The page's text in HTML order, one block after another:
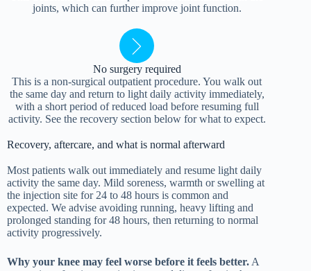
joints, which can further improve joint function.
No surgery required
This is a non-surgical outpatient procedure. You walk out
the same day and return to light daily activity immediately,
with a short period of reduced load before resuming full
activity. See the recovery section below for what to expect.
Recovery, aftercare, and what is normal afterward
Most patients walk out immediately and resume light daily
activity the same day. Mild soreness, warmth or swelling at
the injection site for 24 to 48 hours is common and
expected. We advise avoiding running, heavy lifting and
prolonged standing for 48 hours, then returning to normal
activity progressively.
Why your knee may feel worse before it feels better. A